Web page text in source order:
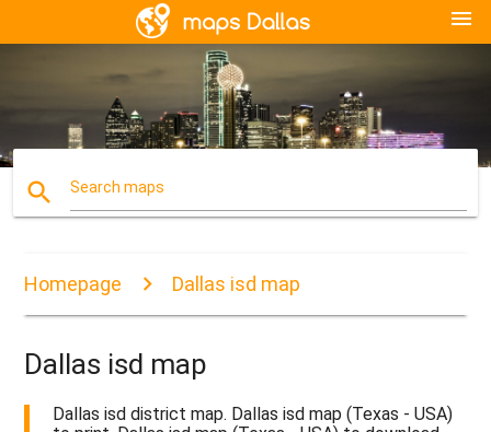
menu
search Search maps
Homepage Dallas isd map
Dallas isd map
Dallas isd district map. Dallas isd map (Texas - USA)